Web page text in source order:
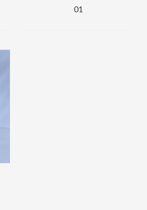
01